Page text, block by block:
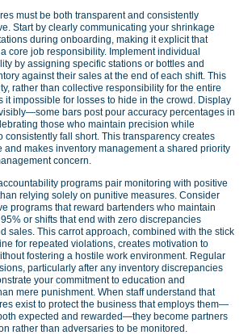
must be both transparent and consistently
Start by clearly communicating your shrinkage
during onboarding, making it explicit that
core job responsibility. Implement individual
by assigning specific stations or bottles and
against their sales at the end of each shift. This
rather than collective responsibility for the entire
it impossible for losses to hide in the crowd. Display
bars post pour accuracy percentages in
those who maintain precision while
consistently fall short. This transparency creates
and makes inventory management a shared priority
concern.
programs pair monitoring with positive
relying solely on punitive measures. Consider
programs that reward bartenders who maintain
or shifts that end with zero discrepancies
sales. This carrot approach, combined with the stick
for repeated violations, creates motivation to
fostering a hostile work environment. Regular
particularly after any inventory discrepancies
your commitment to education and
mere punishment. When staff understand that
exist to protect the business that employs them—
expected and rewarded—they become partners
rather than adversaries to be monitored.